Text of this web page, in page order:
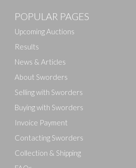
Drag and drop .jpg images
POPULAR PAGES
Upcoming Auctions
Results
News & Articles
About Sworders
Selling with Sworders
Buying with Sworders
Invoice Payment
Contacting Sworders
Collection & Shipping